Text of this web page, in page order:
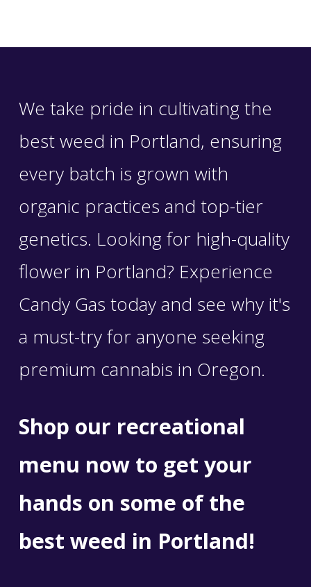
We take pride in cultivating the
best weed in Portland, ensuring
every batch is grown with
organic practices and top-tier
genetics. Looking for high-quality
flower in Portland? Experience
Candy Gas today and see why it's
a must-try for anyone seeking
premium cannabis in Oregon.
Shop our recreational
menu nowto get your
hands on some of the
best weed in Portland!